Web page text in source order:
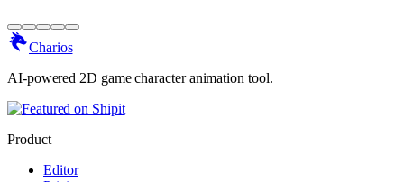
Charios
AI-powered 2D game character animation tool.
Product
Editor